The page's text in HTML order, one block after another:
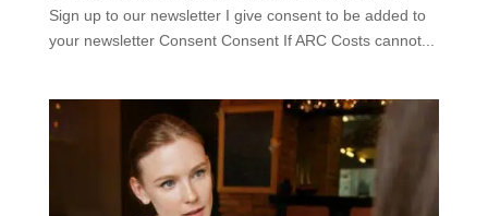
Sign up to our newsletter I give consent to be added to
your newsletter Consent Consent If ARC Costs cannot...